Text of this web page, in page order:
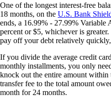
One of the longest interest-free
18 months, on the U.S. Bank
ends, a 16.99% - 27.99% Variable
percent or $5, whichever is
pay off your debt relatively
If you divide the average credit
monthly installments, you only
knock out the entire amount
transfer fee to the total amount
month for 24 months.